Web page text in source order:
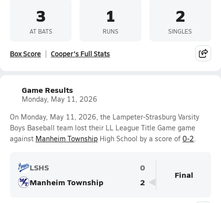
3
AT BATS
1
RUNS
2
SINGLES
Box Score Cooper's Full Stats
Game Results
Monday, May 11, 2026
On Monday, May 11, 2026, the Lampeter-Strasburg Varsity
Boys Baseball team lost their LL League Title Game game
against Manheim Township High School by a score of 0-2.
LSHS
0
Manheim Township
2
Final